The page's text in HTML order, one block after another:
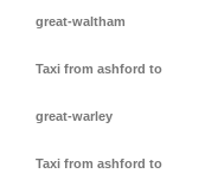
great-waltham
Taxi from ashford to
great-warley
Taxi from ashford to